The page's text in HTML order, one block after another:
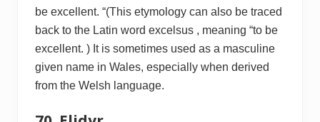
be excellent. “(This etymology can also be traced
back to the Latin word excelsus , meaning “to be
excellent. ) It is sometimes used as a masculine
given name in Wales, especially when derived
from the Welsh language.